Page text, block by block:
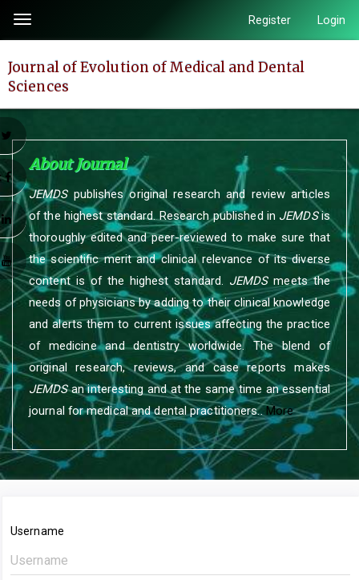
page
content
Main
Sidebar
Toggle
navigation
Register Login
Journal of Evolution of Medical and Dental
Sciences
About Journal
JEMDSpublishes original research and review articles
of the highest standard. Research published in JEMDSis
thoroughly edited and peer-reviewed to make sure that
the scientific merit and clinical relevance of its diverse
content is of the highest standard. JEMDSmeets the
needs of physicians by adding to their clinical knowledge
and alerts them to current issues affecting the practice
of medicine and dentistry worldwide. The blend of
original research, reviews, and case reports makes
JEMDSan interesting and at the same time an essential
journal for medical and dental practitioners..More
Username